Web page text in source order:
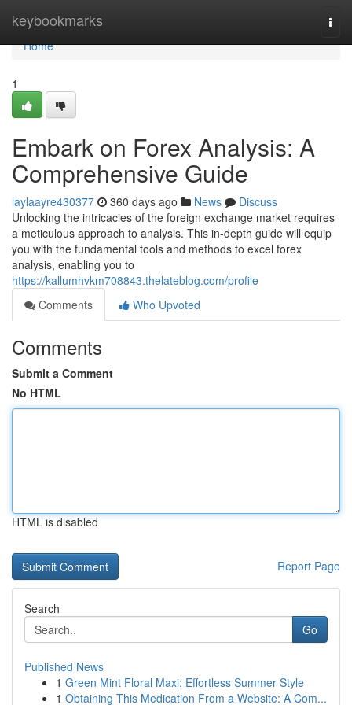
keybookmarks
Home
Home
1
Embark on Forex Analysis: A
Comprehensive Guide
laylaayre430377 360 days ago News
Discuss
Unlocking the intricacies of the foreign exchange market requires
a meticulous approach to analysis. This in-depth guide will equip
you with the fundamental tools and methods to excel forex
analysis, enabling you to
https://kallumhvkm708843.thelateblog.com/profile
Comments
Who Upvoted
Comments
Submit a Comment
No HTML
HTML is disabled
Report Page
Search
Go
Published News
1 Green Mint Floral Maxi: Effortless Summer Style
1 Obtaining This Medication From a Website: A Com...